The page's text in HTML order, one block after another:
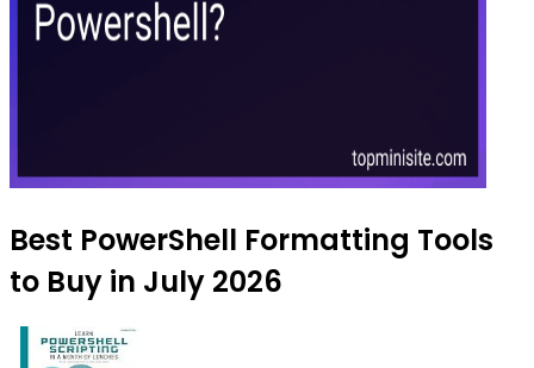
Best PowerShell Formatting Tools
to Buy in July 2026